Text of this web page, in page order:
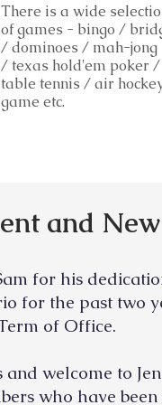
There is a wide
of games - bingo /
/ dominoes / mah-jong
/ texas hold'em poker /
table tennis / air
game etc.
and
for his
for the past two
of Office.
welcome to
who have